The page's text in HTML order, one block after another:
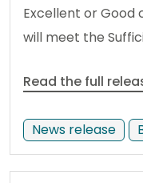
Excellent or Good
will meet the
Read the full
News release